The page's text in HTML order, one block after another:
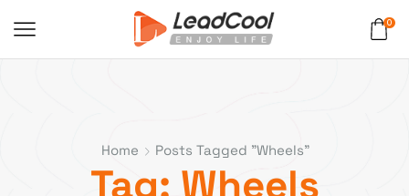
0
Home Posts Tagged "Wheels"
Tag: Wheels